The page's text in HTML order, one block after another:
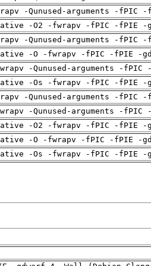
-Qunused-arguments -fPIC
-O2 -fwrapv -fPIC -fPIE -
-Qunused-arguments -fPIC
-O -fwrapv -fPIC -fPIE -
-Qunused-arguments -
-Os -fwrapv -fPIC -fPIE -
-Qunused-arguments -fPIC
-Qunused-arguments -
-O2 -fwrapv -fPIC -fPIE -
-O -fwrapv -fPIC -fPIE -
-Os -fwrapv -fPIC -fPIE -